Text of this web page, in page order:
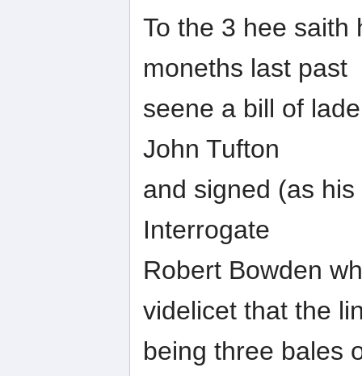
To the 3 hee saith
moneths last past
seene a bill of
John Tufton
and signed (as
Interrogate
Robert Bowden
videlicet that the
being three bales